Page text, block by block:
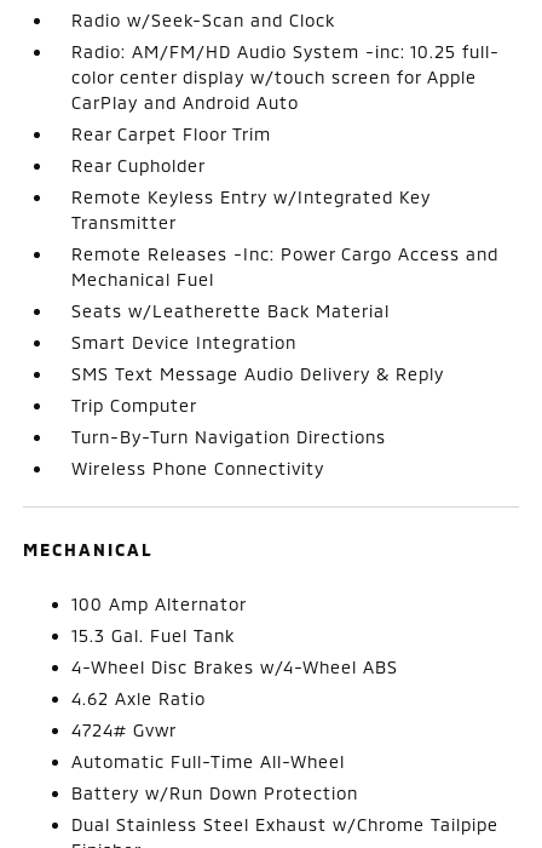
Radio w/Seek-Scan and Clock
Radio: AM/FM/HD Audio System -inc: 10.25 full-
color center display w/touch screen for Apple
CarPlay and Android Auto
Rear Carpet Floor Trim
Rear Cupholder
Remote Keyless Entry w/Integrated Key
Transmitter
Remote Releases -Inc: Power Cargo Access and
Mechanical Fuel
Seats w/Leatherette Back Material
Smart Device Integration
SMS Text Message Audio Delivery & Reply
Trip Computer
Turn-By-Turn Navigation Directions
Wireless Phone Connectivity
MECHANICAL
100 Amp Alternator
15.3 Gal. Fuel Tank
4-Wheel Disc Brakes w/4-Wheel ABS
4.62 Axle Ratio
4724# Gvwr
Automatic Full-Time All-Wheel
Battery w/Run Down Protection
Dual Stainless Steel Exhaust w/Chrome Tailpipe